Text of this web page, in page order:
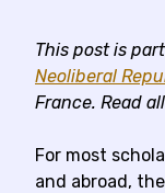
This post is
Neoliberal
France. Read
For most
and abroad,